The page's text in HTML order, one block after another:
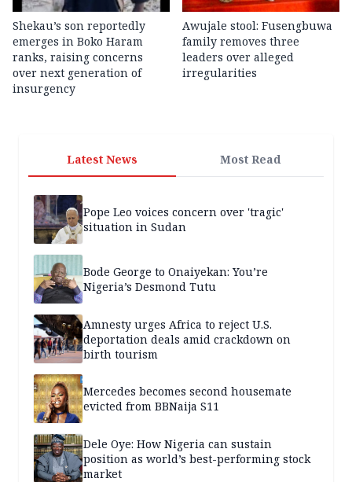
Shekau’s son reportedly
emerges in Boko Haram
ranks, raising concerns
over next generation of
insurgency
Awujale stool: Fusengbuwa
family removes three
leaders over alleged
irregularities
Latest News Most Read
Pope Leo voices concern over 'tragic'
situation in Sudan
Bode George to Onaiyekan: You’re
Nigeria’s Desmond Tutu
Amnesty urges Africa to reject U.S.
deportation deals amid crackdown on
birth tourism
Mercedes becomes second housemate
evicted from BBNaija S11
Dele Oye: How Nigeria can sustain
position as world’s best-performing stock
market